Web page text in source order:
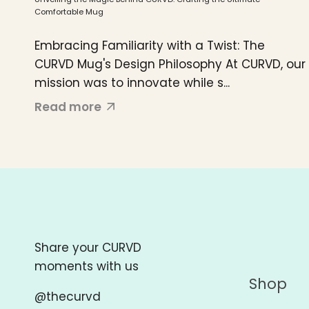
Comfortable Mug
Embracing Familiarity with a Twist: The
CURVD Mug's Design Philosophy At CURVD, our
mission was to innovate while s...
Read more
Share your CURVD
moments with us
@thecurvd
Shop